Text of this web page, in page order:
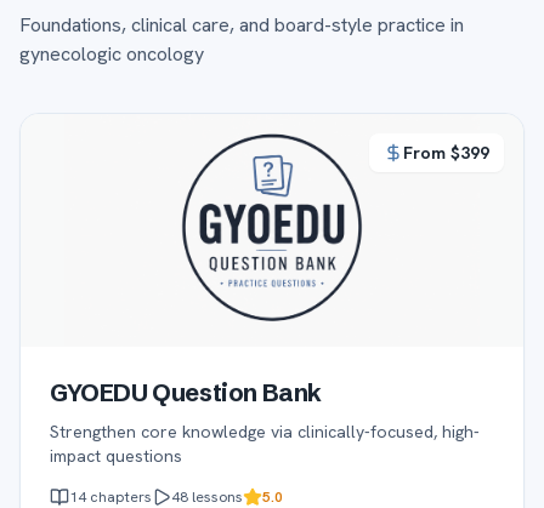
Foundations, clinical care, and board-style practice in
gynecologic oncology
From $399
GYOEDU Question Bank
Strengthen core knowledge via clinically-focused, high-
impact questions
14chapters 48 lessons
5.0